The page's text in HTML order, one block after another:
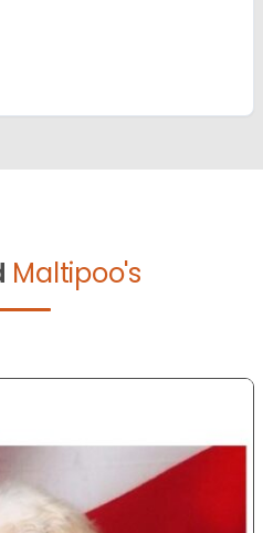
Maltipoo's